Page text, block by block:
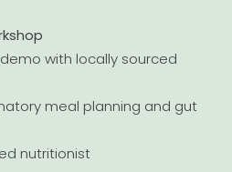
with locally sourced
meal planning and gut
nutritionist